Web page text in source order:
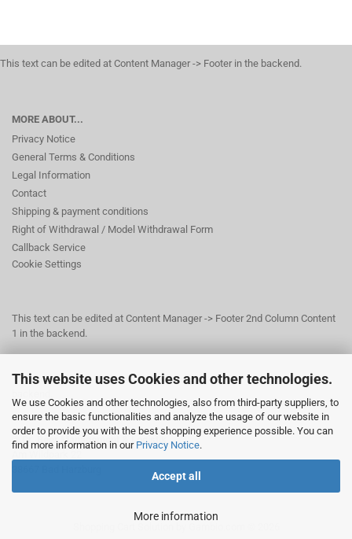
This website uses Cookies and other technologies.
We use Cookies and other technologies, also from third-party suppliers, to
ensure the basic functionalities and analyze the usage of our website in
order to provide you with the best shopping experience possible. You can
find more information in our Privacy Notice.
Accept all
More information
This text can be edited at Content Manager -> Footer in the backend.
MORE ABOUT...
Privacy Notice
General Terms & Conditions
Legal Information
Contact
Shipping & payment conditions
Right of Withdrawal / Model Withdrawal Form
Callback Service
Cookie Settings
This text can be edited at Content Manager -> Footer 2nd Column Content
1 in the backend.
This text can be edited at Content Manager -> Footer 3rd Column in the
© Dr. Beer Management & Logistik